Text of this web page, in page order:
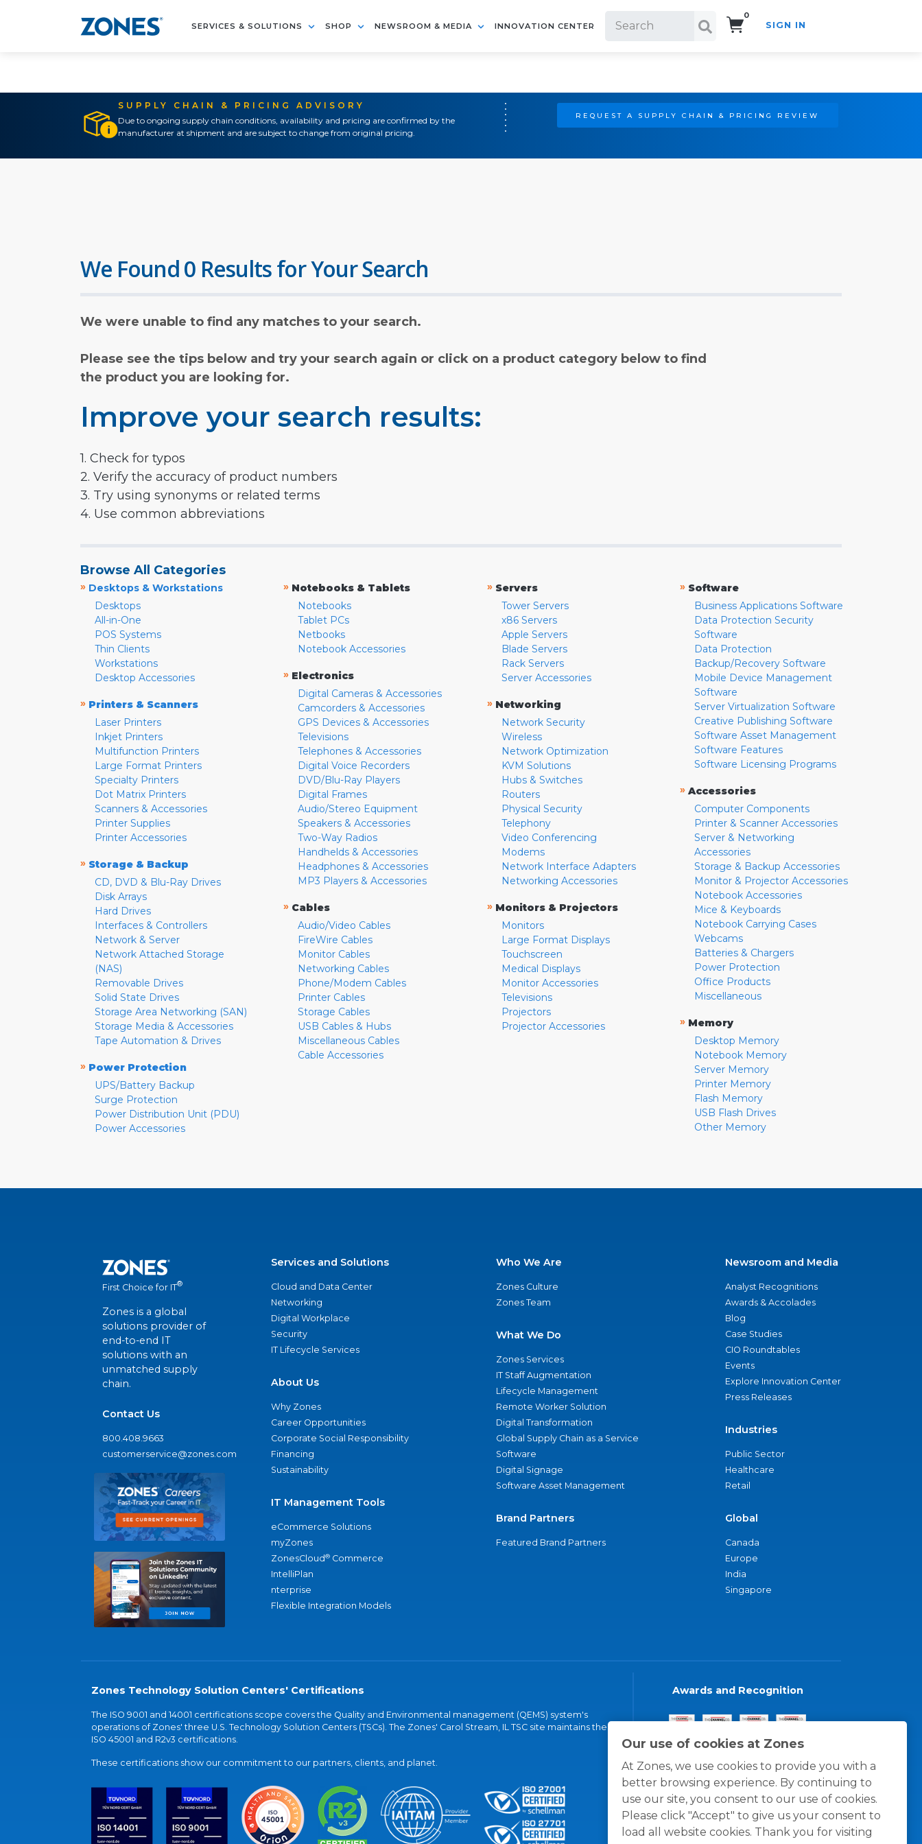
SERVICES & SOLUTIONS SHOP NEWSROOM & MEDIA INNOVATION CENTER
0
SIGN IN
SUPPLY CHAIN & PRICING ADVISORY
Due to ongoing supply chain conditions, availability and pricing are confirmed by the
manufacturer at shipment and are subject to change from original pricing.
REQUEST A SUPPLY CHAIN & PRICING REVIEW
Our use of cookies at Zones
At Zones, we use cookies to provide you with a
better browsing experience. By continuing to
use our site, you consent to our use of cookies.
Please click "Accept" to give us your consent to
load all website cookies. Thank you for visiting
We Found 0 Results for Your Search
We were unable to find any matches to your search.
Please see the tips below and try your search again or click on a product category below to find
the product you are looking for.
Improve your search results:
1. Check for typos
2. Verify the accuracy of product numbers
3. Try using synonyms or related terms
4. Use common abbreviations
Browse All Categories
» Desktops & Workstations
Desktops
All-in-One
POS Systems
Thin Clients
Workstations
Desktop Accessories
» Printers & Scanners
Laser Printers
Inkjet Printers
Multifunction Printers
Large Format Printers
Specialty Printers
Dot Matrix Printers
Scanners & Accessories
Printer Supplies
Printer Accessories
» Storage & Backup
CD, DVD & Blu-Ray Drives
Disk Arrays
Hard Drives
Interfaces & Controllers
Network & Server
Network Attached Storage
(NAS)
Removable Drives
Solid State Drives
Storage Area Networking (SAN)
Storage Media & Accessories
Tape Automation & Drives
» Power Protection
UPS/Battery Backup
Surge Protection
Power Distribution Unit (PDU)
Power Accessories
» Notebooks & Tablets
Notebooks
Tablet PCs
Netbooks
Notebook Accessories
» Electronics
Digital Cameras & Accessories
Camcorders & Accessories
GPS Devices & Accessories
Televisions
Telephones & Accessories
Digital Voice Recorders
DVD/Blu-Ray Players
Digital Frames
Audio/Stereo Equipment
Speakers & Accessories
Two-Way Radios
Handhelds & Accessories
Headphones & Accessories
MP3 Players & Accessories
» Cables
Audio/Video Cables
FireWire Cables
Monitor Cables
Networking Cables
Phone/Modem Cables
Printer Cables
Storage Cables
USB Cables & Hubs
Miscellaneous Cables
Cable Accessories
» Servers
Tower Servers
x86 Servers
Apple Servers
Blade Servers
Rack Servers
Server Accessories
» Networking
Network Security
Wireless
Network Optimization
KVM Solutions
Hubs & Switches
Routers
Physical Security
Telephony
Video Conferencing
Modems
Network Interface Adapters
Networking Accessories
» Monitors & Projectors
Monitors
Large Format Displays
Touchscreen
Medical Displays
Monitor Accessories
Televisions
Projectors
Projector Accessories
» Software
Business Applications Software
Data Protection Security
Software
Data Protection
Backup/Recovery Software
Mobile Device Management
Software
Server Virtualization Software
Creative Publishing Software
Software Asset Management
Software Features
Software Licensing Programs
» Accessories
Computer Components
Printer & Scanner Accessories
Server & Networking
Accessories
Storage & Backup Accessories
Monitor & Projector Accessories
Notebook Accessories
Mice & Keyboards
Notebook Carrying Cases
Webcams
Batteries & Chargers
Power Protection
Office Products
Miscellaneous
» Memory
Desktop Memory
Notebook Memory
Server Memory
Printer Memory
Flash Memory
USB Flash Drives
Other Memory
First Choice for IT®
Zones is a global
solutions provider of
end-to-end IT
solutions with an
unmatched supply
chain.
Contact Us
800.408.9663
customerservice@zones.com
Services and Solutions
Cloud and Data Center
Networking
Digital Workplace
Security
IT Lifecycle Services
About Us
Why Zones
Career Opportunities
Corporate Social Responsibility
Financing
Sustainability
IT Management Tools
eCommerce Solutions
myZones
ZonesCloud® Commerce
IntelliPlan
nterprise
Flexible Integration Models
Who We Are
Zones Culture
Zones Team
What We Do
Zones Services
IT Staff Augmentation
Lifecycle Management
Remote Worker Solution
Digital Transformation
Global Supply Chain as a Service
Software
Digital Signage
Software Asset Management
Brand Partners
Featured Brand Partners
Newsroom and Media
Analyst Recognitions
Awards & Accolades
Blog
Case Studies
CIO Roundtables
Events
Explore Innovation Center
Press Releases
Industries
Public Sector
Healthcare
Retail
Global
Canada
Europe
India
Singapore
Zones Technology Solution Centers' Certifications
The ISO 9001 and 14001 certifications scope covers the Quality and Environmental management (QEMS) system's
operations of Zones' three U.S. Technology Solution Centers (TSCs). The Zones' Carol Stream, IL TSC site maintains the
ISO 45001 and R2v3 certifications.
These certifications show our commitment to our partners, clients, and planet.
Awards and Recognition